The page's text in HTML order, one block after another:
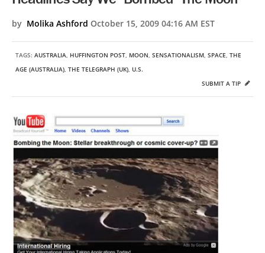
by Molika Ashford October 15, 2009 04:16 AM EST
TAGS: AUSTRALIA, HUFFINGTON POST, MOON, SENSATIONALISM, SPACE, THE
AGE (AUSTRALIA), THE TELEGRAPH (UK), U.S.
SUBMIT A TIP